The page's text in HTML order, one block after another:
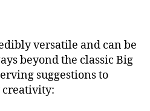
versatile and can be
beyond the classic Big
suggestions to